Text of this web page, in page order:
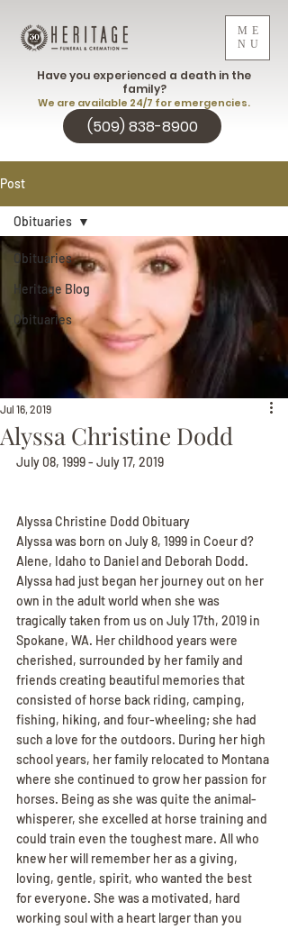
ME
NU
(509) 838-8900
Have you experienced a death in the
family?
We are available 24/7 for emergencies.
Post
Obituaries
Heritage Blog
Obituaries
Obituaries
Alyssa Christine Dodd
Jul 16, 2019
July 08, 1999 - July 17, 2019
Alyssa Christine Dodd Obituary
Alyssa was born on July 8, 1999 in Coeur d?
Alene, Idaho to Daniel and Deborah Dodd.
Alyssa had just began her journey out on her
own in the adult world when she was
tragically taken from us on July 17th, 2019 in
Spokane, WA. Her childhood years were
cherished, surrounded by her family and
friends creating beautiful memories that
consisted of horse back riding, camping,
fishing, hiking, and four-wheeling; she had
such a love for the outdoors. During her high
school years, her family relocated to Montana
where she continued to grow her passion for
horses. Being as she was quite the animal-
whisperer, she excelled at horse training and
could train even the toughest mare. All who
knew her will remember her as a giving,
loving, gentle, spirit, who wanted the best
for everyone. She was a motivated, hard
working soul with a heart larger than you